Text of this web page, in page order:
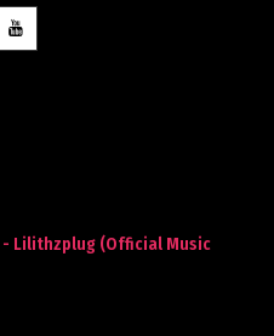
Lilithzplug (Official Music